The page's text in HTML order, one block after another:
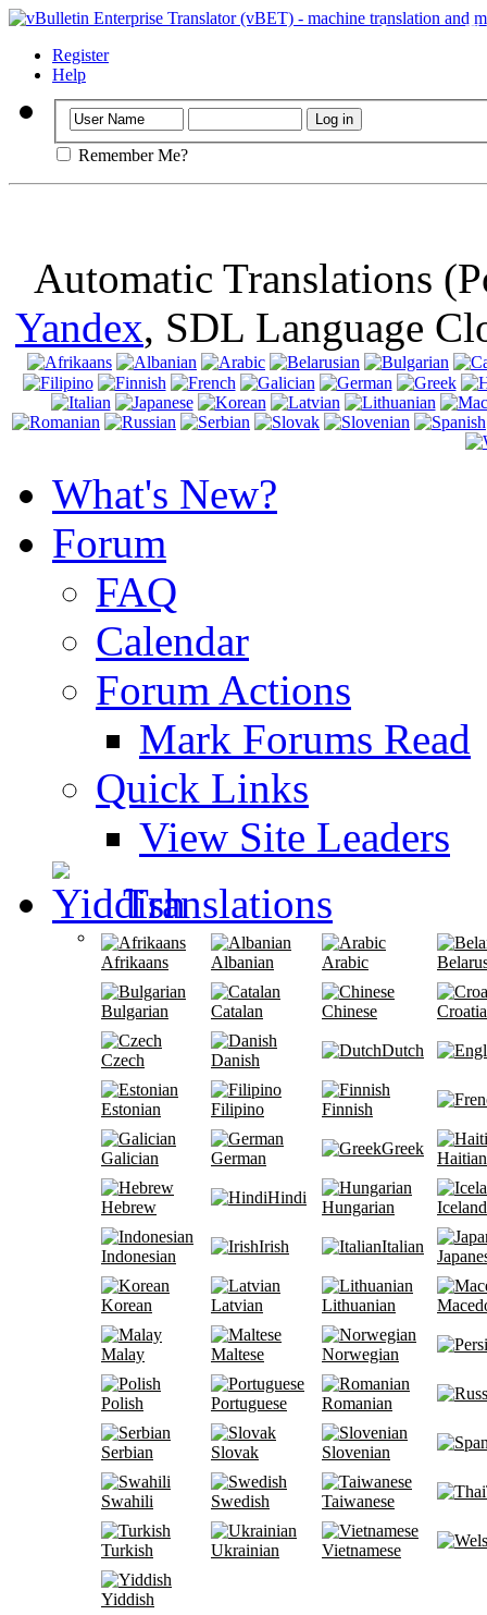
Important:
Register
Help
Remember Me?
Automatic Translations
Yandex, SDL Language
What's New?
Forum
FAQ
Calendar
Forum Actions
Mark Forums Read
Quick Links
View Site Leaders
Translations
Afrikaans Albanian Arabic
Bulgarian Catalan Chinese
Czech Danish
Dutch
Estonian Filipino Finnish
Galician German
Greek
Hebrew
Hindi
Hungarian
Indonesian
Irish Italian
Korean Latvian Lithuanian
Malay Maltese Norwegian
Polish Portuguese Romanian
Serbian Slovak Slovenian
Swahili Swedish Taiwanese
Turkish Ukrainian Vietnamese
Yiddish